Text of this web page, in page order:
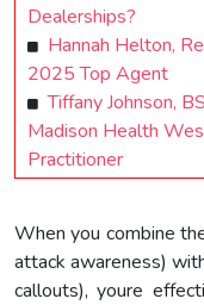
Dealerships?
Hannah Helton,
2025 Top Agent
Tiffany Johnson,
Madison Health
Practitioner
When you combine
attack awareness)
callouts), youre